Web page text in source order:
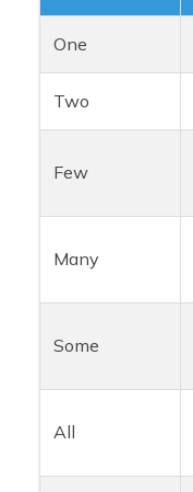
One
Two
Few
Many
Some
All